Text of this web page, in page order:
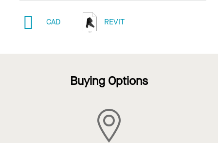
CAD REVIT
Buying Options